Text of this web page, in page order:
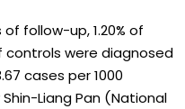
follow-up, 1.20% of
were diagnosed
cases per 1000
Liang Pan (National